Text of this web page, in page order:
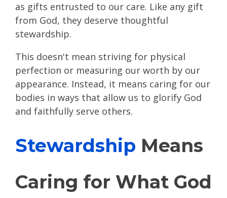
as gifts entrusted to our care. Like any gift
from God, they deserve thoughtful
stewardship.
This doesn't mean striving for physical
perfection or measuring our worth by our
appearance. Instead, it means caring for our
bodies in ways that allow us to glorify God
and faithfully serve others.
Stewardship Means
Caring for What God